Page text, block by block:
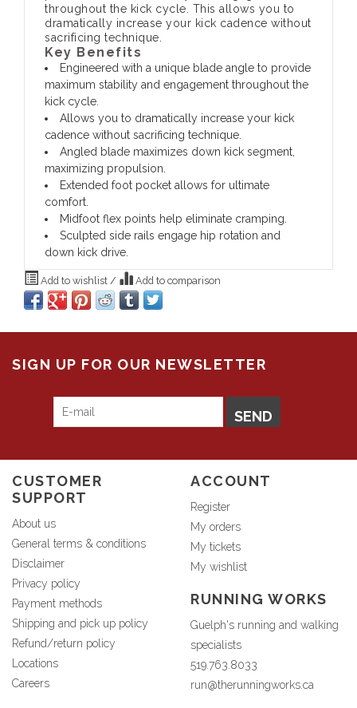
throughout the kick cycle. This allows you to
dramatically increase your kick cadence without
sacrificing technique.
Key Benefits
Engineered with a unique blade angle to provide
maximum stability and engagement throughout the
kick cycle.
Allows you to dramatically increase your kick
cadence without sacrificing technique.
Angled blade maximizes down kick segment,
maximizing propulsion.
Extended foot pocket allows for ultimate
comfort.
Midfoot flex points help eliminate cramping.
Sculpted side rails engage hip rotation and
down kick drive.
Add to wishlist / Add to comparison
SIGN UP FOR OUR NEWSLETTER
SEND
CUSTOMER
SUPPORT
About us
General terms & conditions
Disclaimer
Privacy policy
Payment methods
Shipping and pick up policy
Refund/return policy
Locations
Careers
ACCOUNT
Register
My orders
My tickets
My wishlist
RUNNING WORKS
Guelph's running and walking
specialists
519.763.8033
run@therunningworks.ca